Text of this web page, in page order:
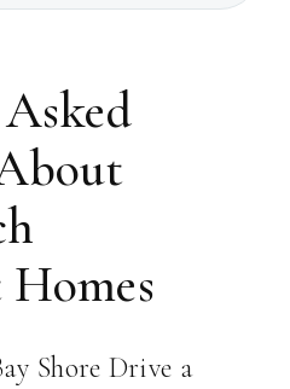
Shore Drive a